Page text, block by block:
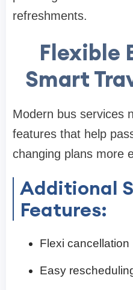
refreshments.
Flexible
Smart
Modern bus services
features that help
changing plans more
Additional
Features:
Flexi cancellation
Easy